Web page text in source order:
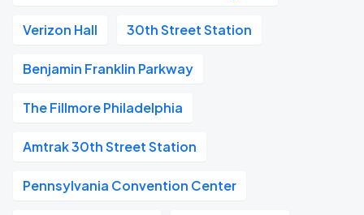
Verizon Hall 30th Street Station
Benjamin Franklin Parkway
The Fillmore Philadelphia
Amtrak 30th Street Station
Pennsylvania Convention Center